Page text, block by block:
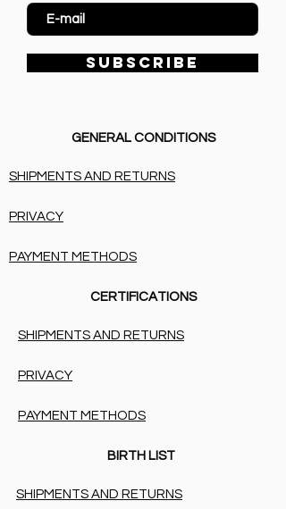
SUBSCRIBE
GENERAL CONDITIONS
SHIPMENTS AND RETURNS
PRIVACY
PAYMENT METHODS
CERTIFICATIONS
SHIPMENTS AND RETURNS
PRIVACY
PAYMENT METHODS
BIRTH LIST
SHIPMENTS AND RETURNS